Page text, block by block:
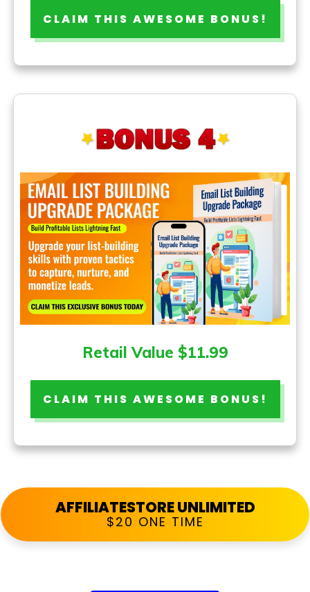
CLAIM THIS AWESOME BONUS!
Retail Value $11.99
CLAIM THIS AWESOME BONUS!
AFFILIATESTORE UNLIMITED
$20 ONE TIME